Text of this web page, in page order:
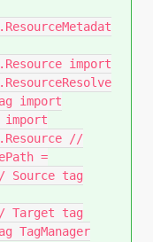
import
import
import
//
=
tag
Target tag